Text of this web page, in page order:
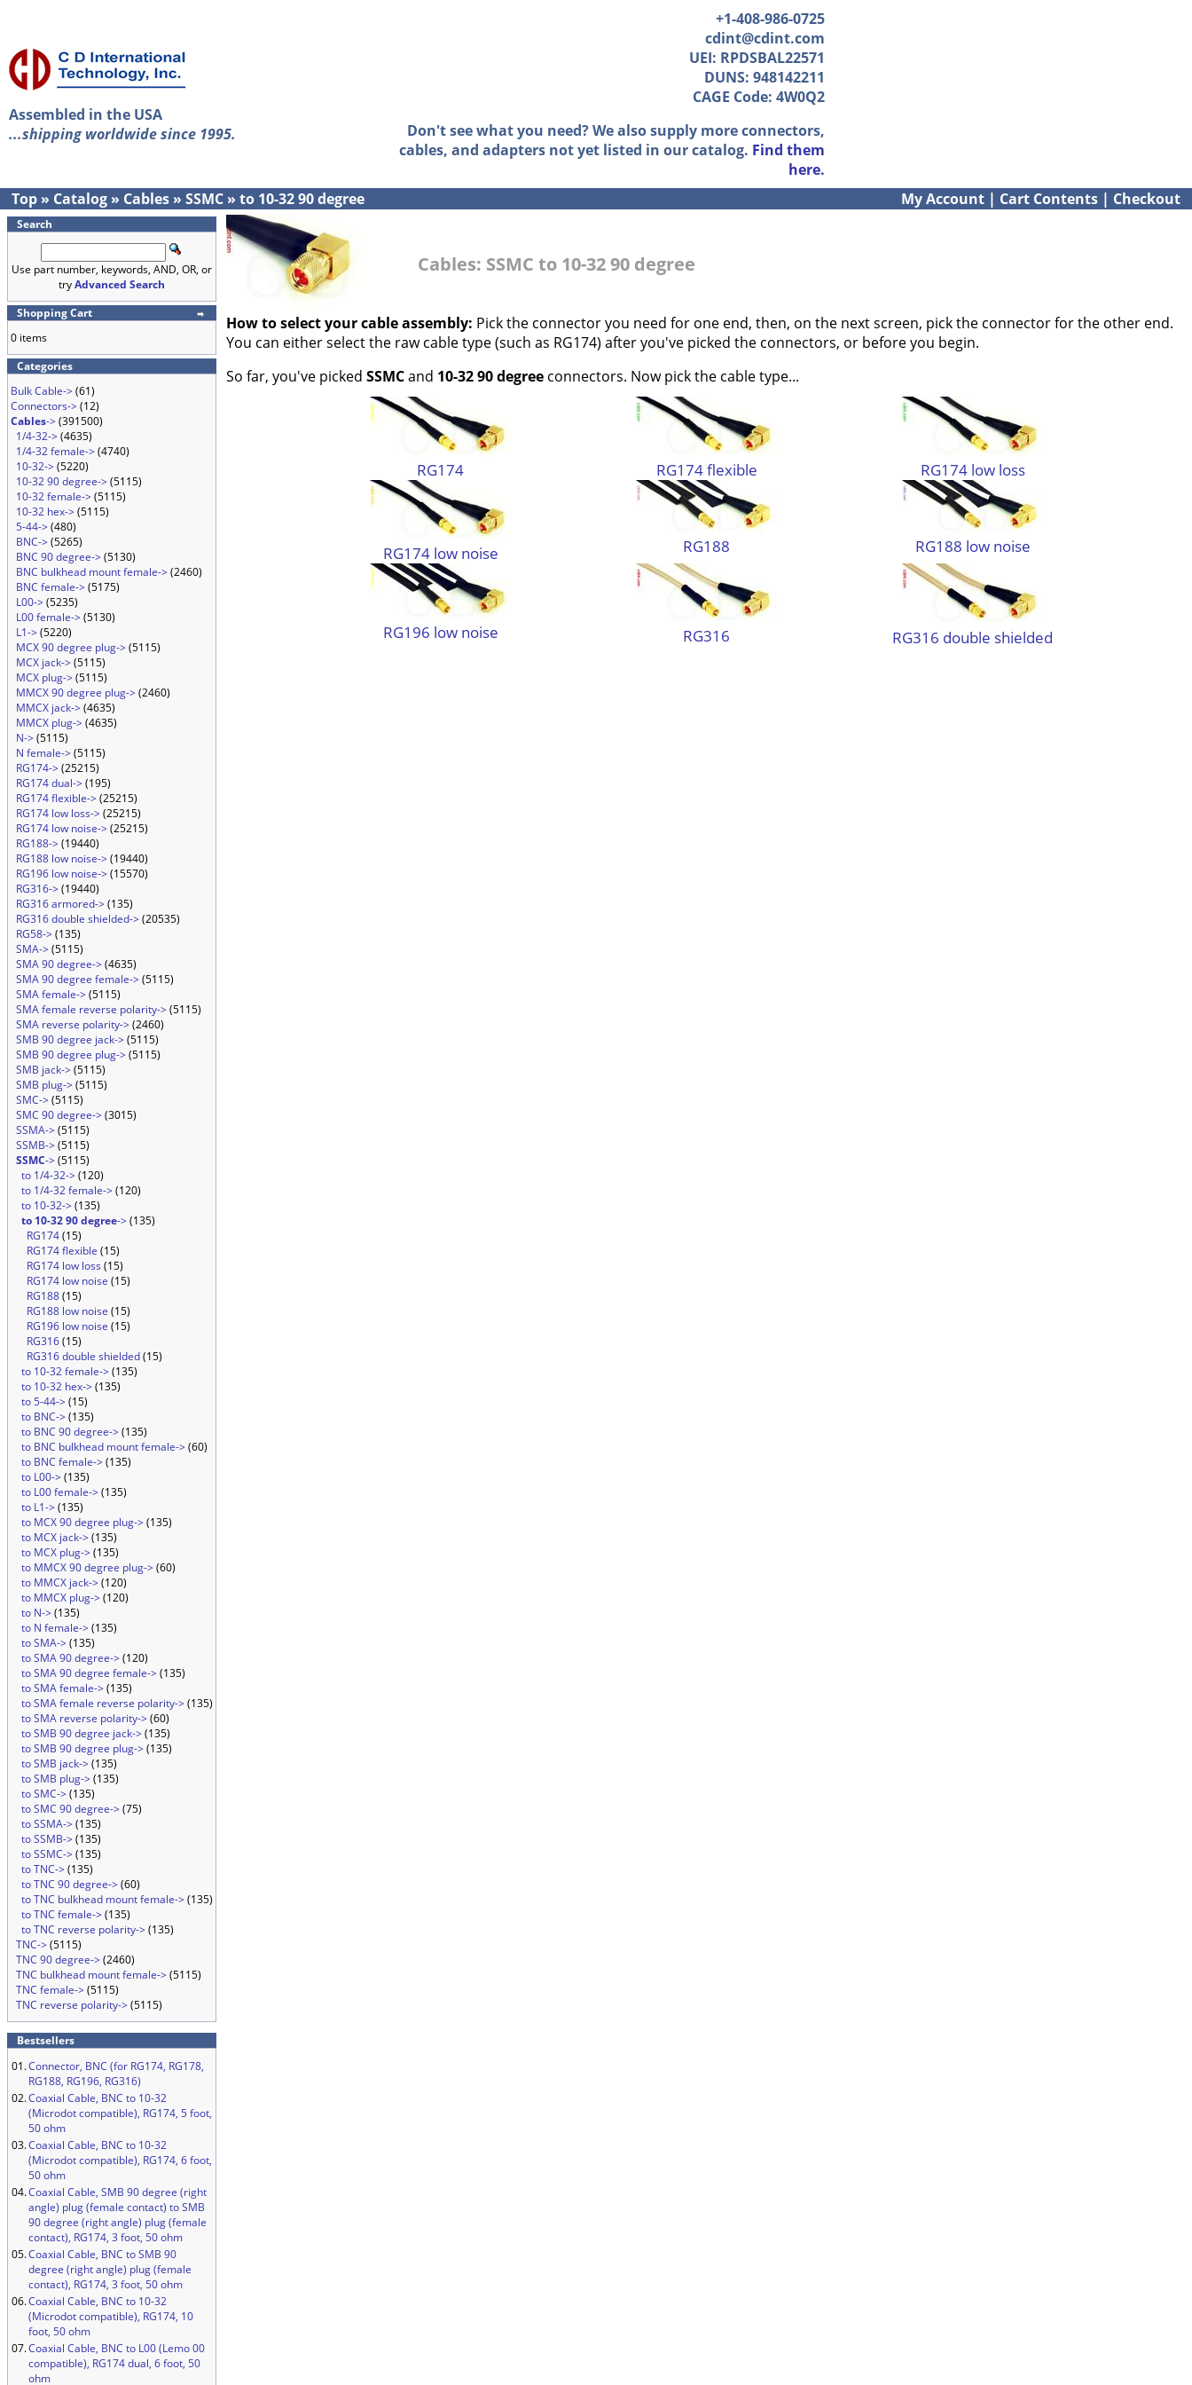
Assembled in the USA
...shipping worldwide since 1995.
+1-408-986-0725
cdint@cdint.com
UEI: RPDSBAL22571
DUNS: 948142211
CAGE Code: 4W0Q2
Don't see what you need? We also supply more connectors,
cables, and adapters not yet listed in our catalog. Find them
here.
Top » Catalog » Cables » SSMC » to 10-32 90 degree My Account | Cart Contents | Checkout
Search
Use part number, keywords, AND, OR, or
tryAdvanced Search
Shopping Cart
0 items
Categories
Bulk Cable->(61)
Connectors->(12)
Cables->(391500)
1/4-32->(4635)
1/4-32 female->(4740)
10-32->(5220)
10-32 90 degree->(5115)
10-32 female->(5115)
10-32 hex->(5115)
5-44->(480)
BNC->(5265)
BNC 90 degree->(5130)
BNC bulkhead mount female->(2460)
BNC female->(5175)
L00->(5235)
L00 female->(5130)
L1->(5220)
MCX 90 degree plug->(5115)
MCX jack->(5115)
MCX plug->(5115)
MMCX 90 degree plug->(2460)
MMCX jack->(4635)
MMCX plug->(4635)
N->(5115)
N female->(5115)
RG174->(25215)
RG174 dual->(195)
RG174 flexible->(25215)
RG174 low loss->(25215)
RG174 low noise->(25215)
RG188->(19440)
RG188 low noise->(19440)
RG196 low noise->(15570)
RG316->(19440)
RG316 armored->(135)
RG316 double shielded->(20535)
RG58->(135)
SMA->(5115)
SMA 90 degree->(4635)
SMA 90 degree female->(5115)
SMA female->(5115)
SMA female reverse polarity->(5115)
SMA reverse polarity->(2460)
SMB 90 degree jack->(5115)
SMB 90 degree plug->(5115)
SMB jack->(5115)
SMB plug->(5115)
SMC->(5115)
SMC 90 degree->(3015)
SSMA->(5115)
SSMB->(5115)
SSMC->(5115)
to 1/4-32->(120)
to 1/4-32 female->(120)
to 10-32->(135)
to 10-32 90 degree->(135)
RG174(15)
RG174 flexible (15)
RG174 low loss (15)
RG174 low noise (15)
RG188(15)
RG188 low noise (15)
RG196 low noise (15)
RG316(15)
RG316 double shielded(15)
to 10-32 female->(135)
to 10-32 hex->(135)
to 5-44->(15)
to BNC->(135)
to BNC 90 degree->(135)
to BNC bulkhead mount female->(60)
to BNC female->(135)
to L00->(135)
to L00 female->(135)
to L1->(135)
to MCX 90 degree plug->(135)
to MCX jack->(135)
to MCX plug->(135)
to MMCX 90 degree plug->(60)
to MMCX jack->(120)
to MMCX plug->(120)
to N->(135)
to N female->(135)
to SMA->(135)
to SMA 90 degree->(120)
to SMA 90 degree female->(135)
to SMA female->(135)
to SMA female reverse polarity->(135)
to SMA reverse polarity->(60)
to SMB 90 degree jack->(135)
to SMB 90 degree plug->(135)
to SMB jack->(135)
to SMB plug->(135)
to SMC->(135)
to SMC 90 degree->(75)
to SSMA->(135)
to SSMB->(135)
to SSMC->(135)
to TNC->(135)
to TNC 90 degree->(60)
to TNC bulkhead mount female->(135)
to TNC female->(135)
to TNC reverse polarity->(135)
TNC->(5115)
TNC 90 degree->(2460)
TNC bulkhead mount female->(5115)
TNC female->(5115)
TNC reverse polarity->(5115)
Bestsellers
01.Connector, BNC (for RG174, RG178,
RG188, RG196, RG316)
02.Coaxial Cable, BNC to 10-32
(Microdot compatible), RG174, 5 foot,
50 ohm
03.Coaxial Cable, BNC to 10-32
(Microdot compatible), RG174, 6 foot,
50 ohm
04.Coaxial Cable, SMB 90 degree (right
angle) plug (female contact) to SMB
90 degree (right angle) plug (female
contact), RG174, 3 foot, 50 ohm
05.Coaxial Cable, BNC to SMB 90
degree (right angle) plug (female
contact), RG174, 3 foot, 50 ohm
06.Coaxial Cable, BNC to 10-32
(Microdot compatible), RG174, 10
foot, 50 ohm
07.Coaxial Cable, BNC to L00 (Lemo 00
compatible), RG174 dual, 6 foot, 50
ohm
Cables: SSMC to 10-32 90 degree
How to select your cable assembly: Pick the connector you need for one end, then, on the next screen, pick the connector for the other end.
You can either select the raw cable type (such as RG174) after you've picked the connectors, or before you begin.
So far, you've picked SSMCand 10-32 90 degree connectors. Now pick the cable type...
RG174 RG174 flexible RG174 low loss
RG174 low noise RG188 RG188 low noise
RG196 low noise RG316 RG316 double shielded